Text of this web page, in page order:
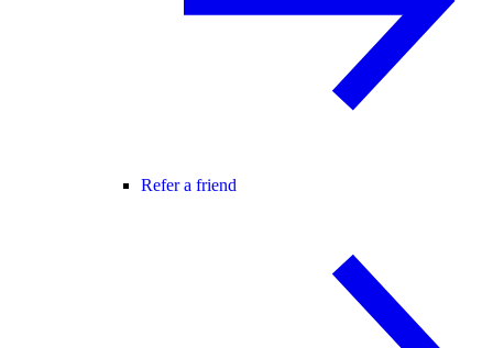
Refer a friend